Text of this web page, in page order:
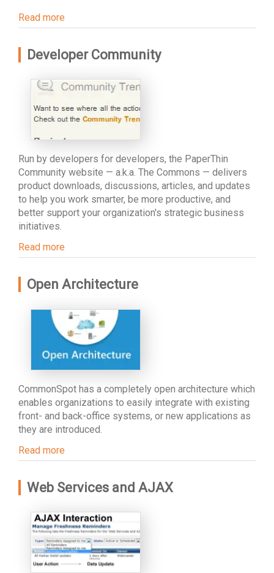
Read more
Developer Community
Run by developers for developers, the PaperThin
Community website — a.k.a. The Commons — delivers
product downloads, discussions, articles, and updates
to help you work smarter, be more productive, and
better support your organization's strategic business
initiatives.
Read more
Open Architecture
CommonSpot has a completely open architecture which
enables organizations to easily integrate with existing
front- and back-office systems, or new applications as
they are introduced.
Read more
Web Services and AJAX